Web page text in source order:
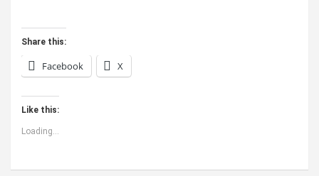
Share this:
Facebook X
Like this:
Loading...